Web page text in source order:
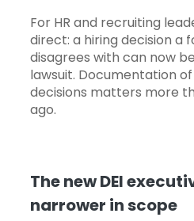
For HR and recruiting
direct: a hiring decision a
disagrees with can now
lawsuit. Documentation
decisions matters more
ago.
The new DEI
narrower in scope